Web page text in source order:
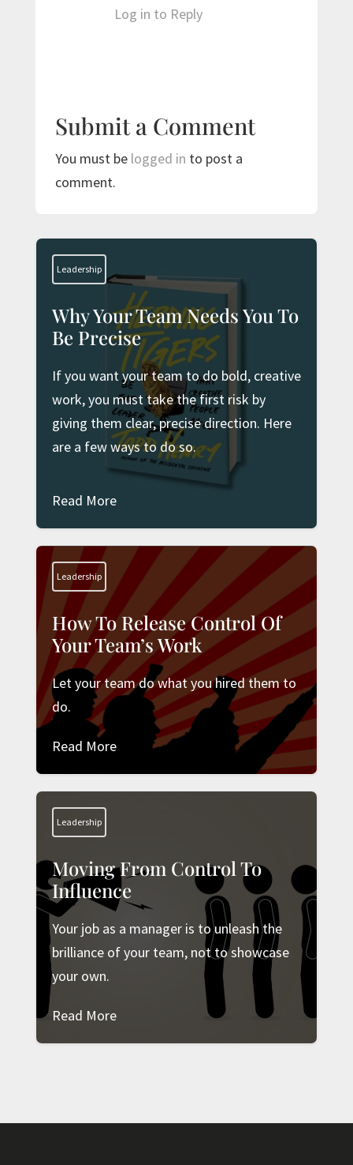
Log in to Reply
Submit a Comment
You must be logged in to post a
comment.
Leadership
Why Your Team Needs You To
Be Precise
If you want your team to do bold, creative
work, you must take the first risk by
giving them clear, precise direction. Here
are a few ways to do so.
Read More
Leadership
How To Release Control Of
Your Team’s Work
Let your team do what you hired them to
do.
Read More
Leadership
Moving From Control To
Influence
Your job as a manager is to unleash the
brilliance of your team, not to showcase
your own.
Read More